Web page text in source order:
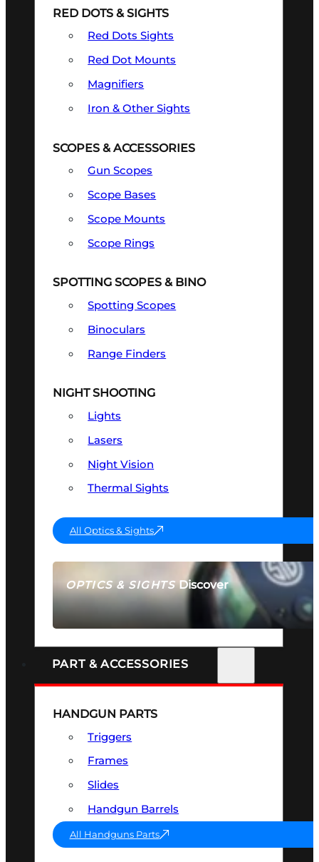
OPTICS & SIGHTSDiscover
SEE ALL OPTICS & SIGHTS
RED DOTS & SIGHTS
Red Dots Sights
Red Dot Mounts
Magnifiers
Iron & Other Sights
SCOPES & ACCESSORIES
Gun Scopes
Scope Bases
Scope Mounts
Scope Rings
SPOTTING SCOPES & BINO
Spotting Scopes
Binoculars
Range Finders
NIGHT SHOOTING
Lights
Lasers
Night Vision
Thermal Sights
All Optics & Sights
PART & ACCESSORIES
HANDGUN PARTS
Triggers
Frames
Slides
Handgun Barrels
All Handguns Parts